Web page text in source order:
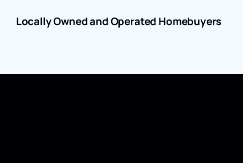
Locally Owned and Operated Homebuyers